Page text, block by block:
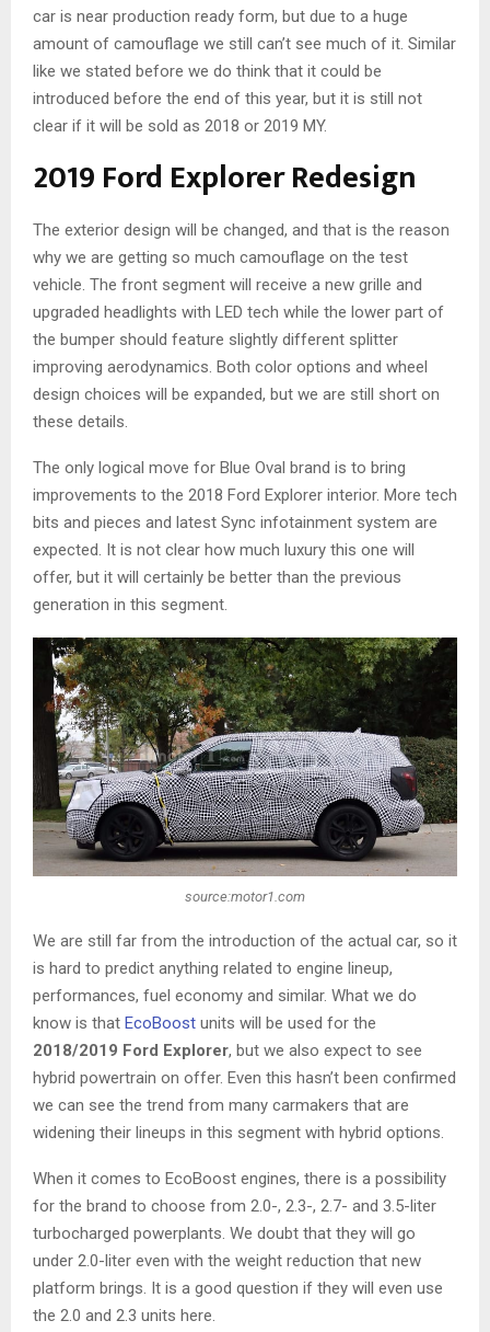
car is near production ready form, but due to a huge
amount of camouflage we still can’t see much of it. Similar
like we stated before we do think that it could be
introduced before the end of this year, but it is still not
clear if it will be sold as 2018 or 2019 MY.
2019 Ford Explorer Redesign
The exterior design will be changed, and that is the reason
why we are getting so much camouflage on the test
vehicle. The front segment will receive a new grille and
upgraded headlights with LED tech while the lower part of
the bumper should feature slightly different splitter
improving aerodynamics. Both color options and wheel
design choices will be expanded, but we are still short on
these details.
The only logical move for Blue Oval brand is to bring
improvements to the 2018 Ford Explorer interior. More tech
bits and pieces and latest Sync infotainment system are
expected. It is not clear how much luxury this one will
offer, but it will certainly be better than the previous
generation in this segment.
source:motor1.com
We are still far from the introduction of the actual car, so it
is hard to predict anything related to engine lineup,
performances, fuel economy and similar. What we do
know is that EcoBoost units will be used for the
2018/2019 Ford Explorer, but we also expect to see
hybrid powertrain on offer. Even this hasn’t been confirmed
we can see the trend from many carmakers that are
widening their lineups in this segment with hybrid options.
When it comes to EcoBoost engines, there is a possibility
for the brand to choose from 2.0-, 2.3-, 2.7- and 3.5-liter
turbocharged powerplants. We doubt that they will go
under 2.0-liter even with the weight reduction that new
platform brings. It is a good question if they will even use
the 2.0 and 2.3 units here.